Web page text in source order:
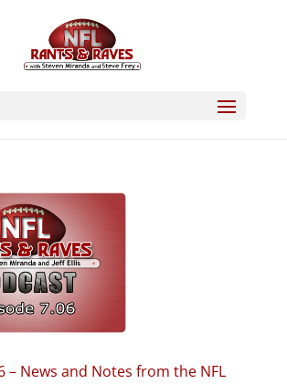
– News and Notes from the NFL